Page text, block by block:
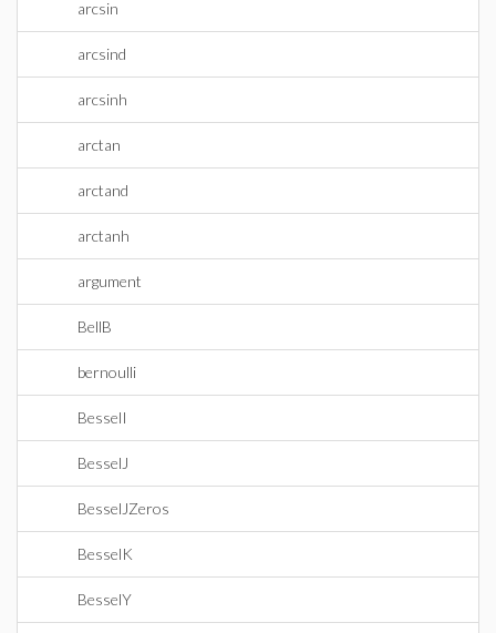
arcsin
arcsind
arcsinh
arctan
arctand
arctanh
argument
BellB
bernoulli
BesselI
BesselJ
BesselJZeros
BesselK
BesselY